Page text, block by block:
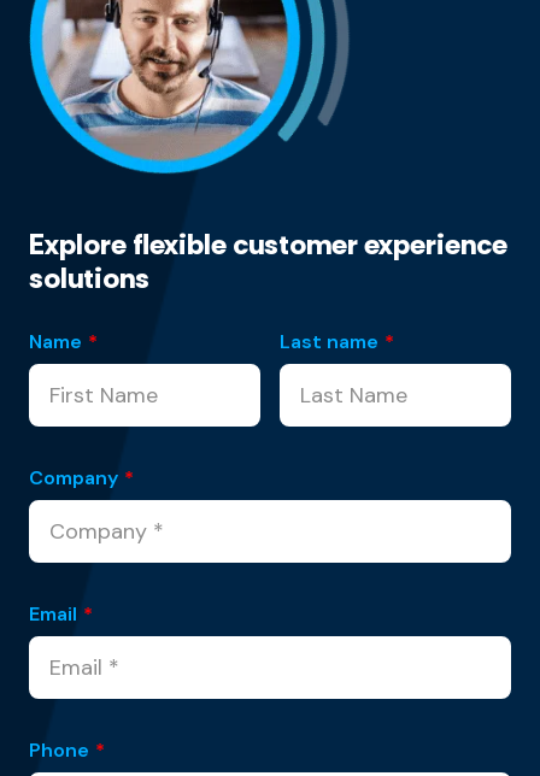
Explore flexible customer experience
solutions
Name * Last name *
Company *
Email *
Phone *